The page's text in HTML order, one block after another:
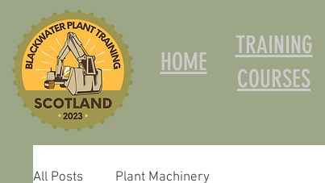
HOME
TRAINING
COURSES
All Posts Plant Machinery